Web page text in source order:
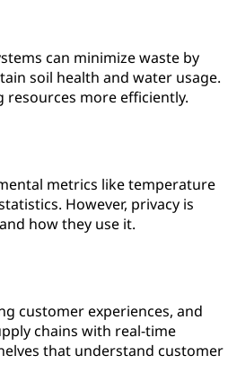
can minimize waste by
soil health and water usage.
resources more efficiently.
metrics like temperature
However, privacy is
how they use it.
customer experiences, and
chains with real-time
that understand customer